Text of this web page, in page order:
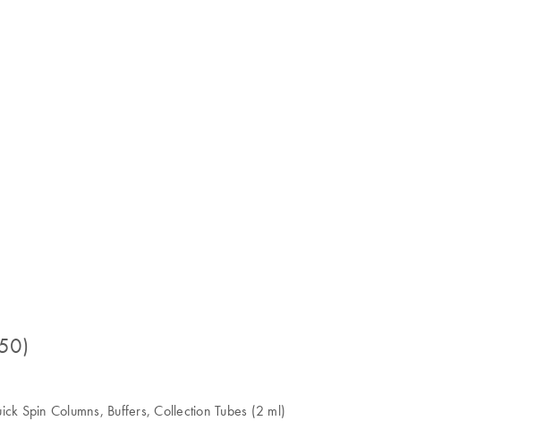
Spin Columns, Buffers, Collection Tubes (2 ml)